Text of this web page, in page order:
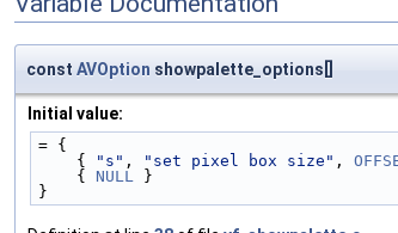
const AVOption showpalette_options[]
Initial value:
= {
    {
"s" , "set pixel box size" ,
    {
NULL
}
}